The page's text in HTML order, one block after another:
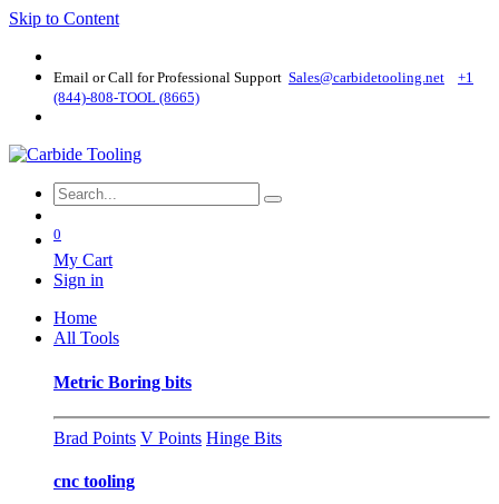
Skip to Content
Email or Call for Professional Support Sales@carbidetooling​.net
+1
(844)-808-TOOL (8665)
0
My Cart
Sign in
Home
All Tools
Metric Boring bits
Brad Points V Points Hinge Bits
cnc tooling